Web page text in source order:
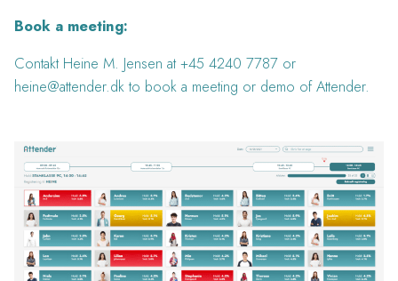
Book a meeting:
Contakt Heine M. Jensen at +45 4240 7787 or
heine@attender.dk to book a meeting or demo of Attender.